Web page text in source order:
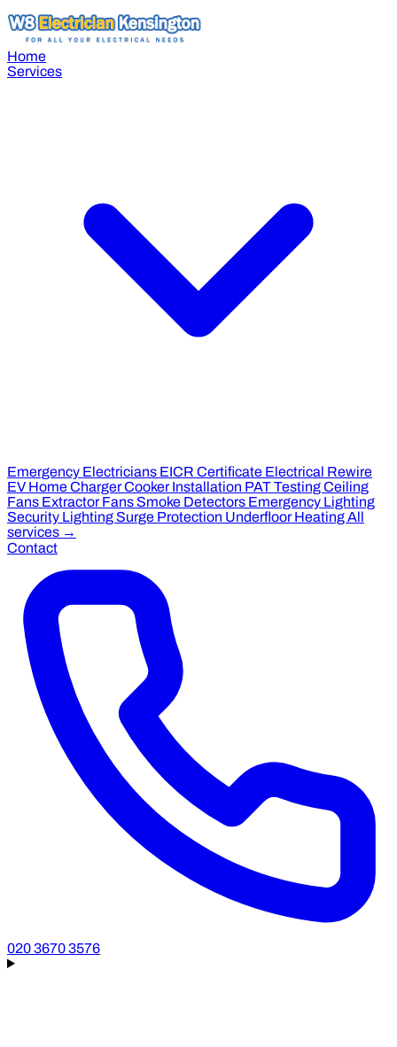
Home
Services
Emergency Electricians EICR Certificate Electrical Rewire
EV Home ChargerCooker Installation PAT TestingCeiling
Fans Extractor Fans Smoke Detectors Emergency Lighting
Security Lighting Surge Protection Underfloor HeatingAll
services →
Contact
020 3670 3576